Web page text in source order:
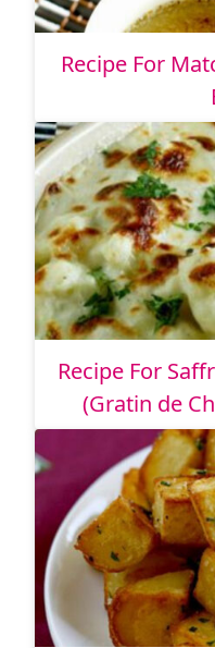
Recipe For
Recipe For
(Gratin de